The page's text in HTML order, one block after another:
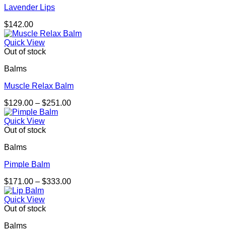
Lavender Lips
$142.00
Quick View
Out of stock
Balms
Muscle Relax Balm
$129.00 – $251.00Price
Quick View
Out of stock
Balms
Pimple Balm
$171.00 – $333.00Price
Quick View
Out of stock
Balms